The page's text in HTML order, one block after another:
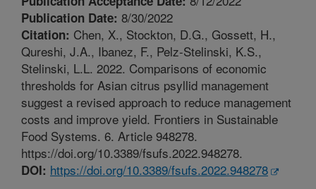
Publication Date: 8/30/2022
Citation: Chen, X., Stockton, D.G., Gossett, H.,
Qureshi, J.A., Ibanez, F., Pelz-Stelinski, K.S.,
Stelinski, L.L. 2022. Comparisons of economic
thresholds for Asian citrus psyllid management
suggest a revised approach to reduce management
costs and improve yield. Frontiers in Sustainable
Food Systems. 6. Article 948278.
https://doi.org/10.3389/fsufs.2022.948278.
DOI: https://doi.org/10.3389/fsufs.2022.948278